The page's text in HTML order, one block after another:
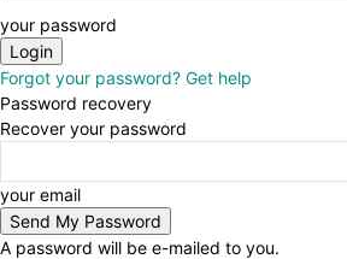
your password
Forgot your password? Get help
Password recovery
Recover your password
your email
A password will be e-mailed to you.